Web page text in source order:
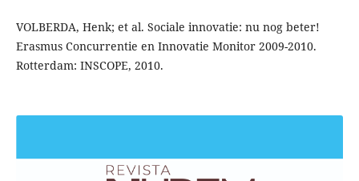
VOLBERDA, Henk; et al. Sociale innovatie: nu nog beter!
Erasmus Concurrentie en Innovatie Monitor 2009-2010.
Rotterdam: INSCOPE, 2010.